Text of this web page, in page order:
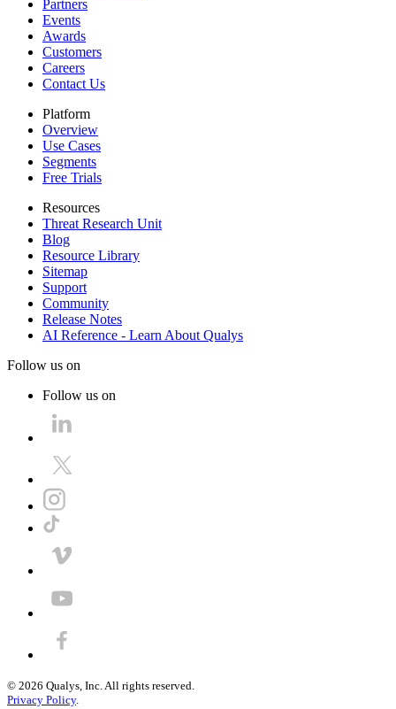
Partners
Events
Awards
Customers
Careers
Contact Us
Platform
Overview
Use Cases
Segments
Free Trials
Resources
Threat Research Unit
Blog
Resource Library
Sitemap
Support
Community
Release Notes
AI Reference - Learn About Qualys
Follow us on
Follow us on
© 2026 Qualys, Inc. All rights reserved.
Privacy Policy.